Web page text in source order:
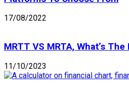
17/08/2022
MRTT VS MRTA, What’s
11/10/2023